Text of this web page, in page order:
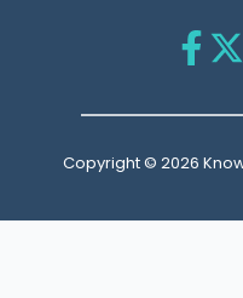
Copyright © 2026